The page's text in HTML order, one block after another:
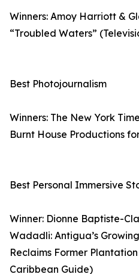
Winners: Amoy Harriott &
“Troubled Waters”
Best Photojournalism
Winners: The New York
Burnt House Productions
Best Personal Immersive
Winner: Dionne Baptiste-
Wadadli: Antigua’s
Reclaims Former
Caribbean Guide)